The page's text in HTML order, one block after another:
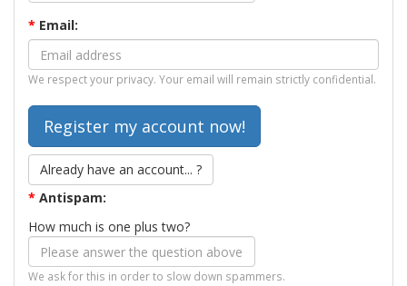
* Email:
We respect your privacy. Your email will remain strictly confidential.
Already have an account... ?
* Antispam:
How much is one plus two?
We ask for this in order to slow down spammers.